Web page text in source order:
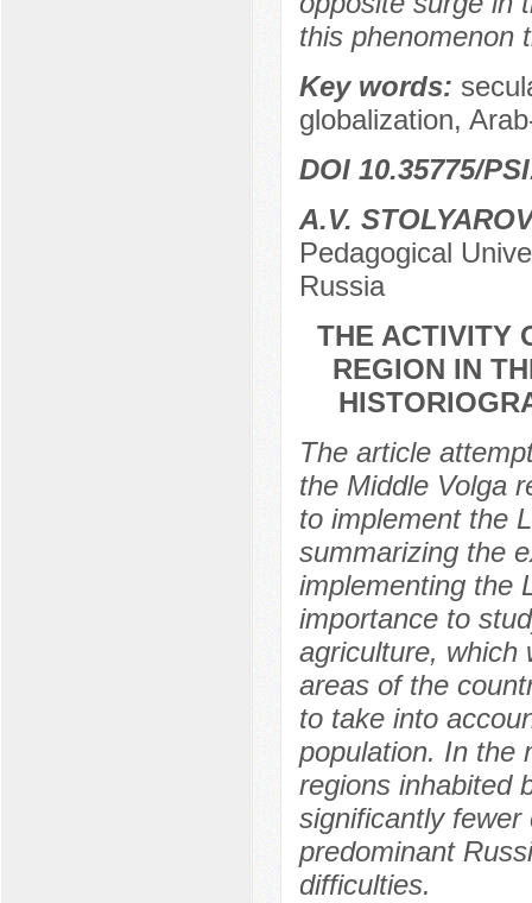
this phenomenon
Key words:
globalization,
DOI 10.35775/
A.V.
Pedagogical
Russia
THE ACTIVITY
REGION IN
The article
the Middle Volga
to implement the
summarizing the
implementing the
importance to
agriculture, which
areas of the
to take into
population. In the
regions inhabited
significantly
predominant
difficulties.